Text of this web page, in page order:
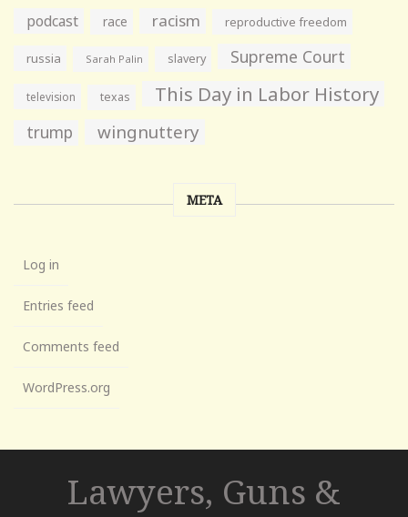
podcast race racism reproductive freedom
russia Sarah Palin slavery Supreme Court
television texas This Day in Labor History
trump wingnuttery
META
Log in
Entries feed
Comments feed
WordPress.org
Lawyers, Guns &